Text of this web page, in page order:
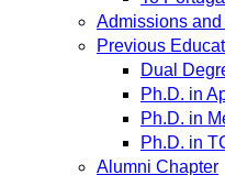
Admissions
Previous
Dual
Ph.D. in
Ph.D. in
Ph.D. in
Alumni Chapter